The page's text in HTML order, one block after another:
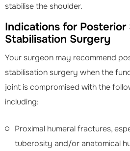
stabilise the shoulder.
Indications for Posterior
Stabilisation Surgery
Your surgeon may recommend
stabilisation surgery when the
joint is compromised with the
including:
Proximal humeral fractures,
tuberosity and/or anatomical